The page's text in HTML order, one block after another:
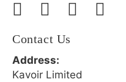
Contact Us
Address:
Kavoir Limited